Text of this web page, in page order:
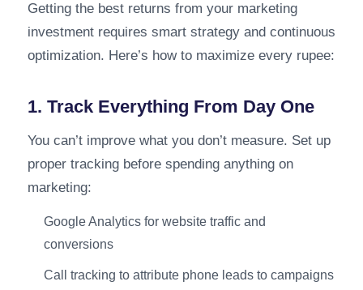
Getting the best returns from your marketing
investment requires smart strategy and continuous
optimization. Here’s how to maximize every rupee:
1. Track Everything From Day One
You can’t improve what you don’t measure. Set up
proper tracking before spending anything on
marketing:
Google Analytics for website traffic and
conversions
Call tracking to attribute phone leads to campaigns